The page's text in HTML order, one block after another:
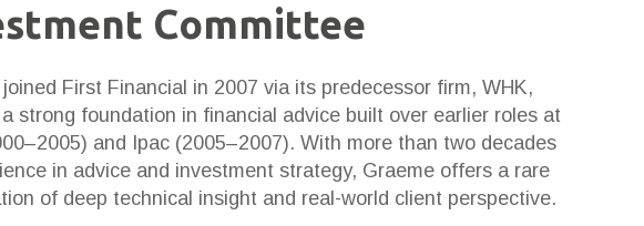
Committee
First Financial in 2007 via its predecessor firm, WHK,
strong foundation in financial advice built over earlier roles at
and Ipac (2005–2007). With more than two decades
in advice and investment strategy, Graeme offers a rare
of deep technical insight and real-world client perspective.